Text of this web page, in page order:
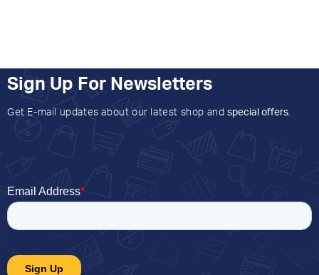
Sign Up For Newsletters
Get E-mail updates about our latest shop and special offers.